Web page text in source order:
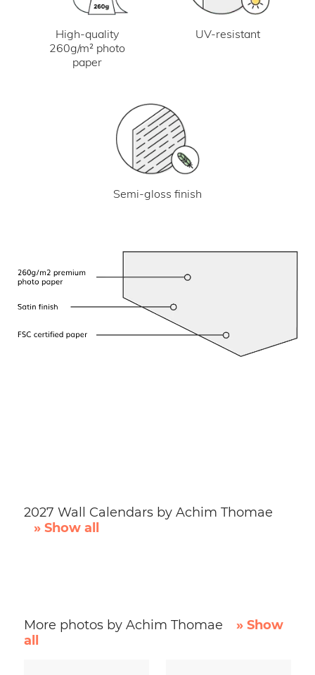
High-quality
260g/m² photo
paper
UV-resistant
Semi-gloss finish
2027 Wall Calendars by Achim Thomae
» Show all
More photos by Achim Thomae
» Show
all